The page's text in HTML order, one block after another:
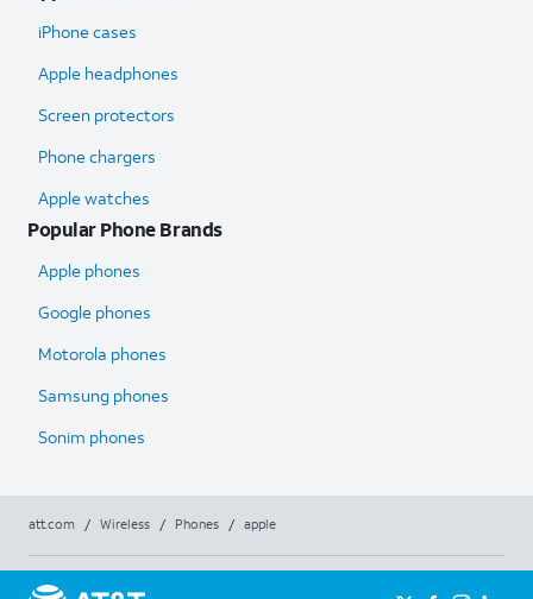
iPhone cases
Apple headphones
Screen protectors
Phone chargers
Apple watches
Popular Phone Brands
Apple phones
Google phones
Motorola phones
Samsung phones
Sonim phones
att.com / Wireless / Phones / apple